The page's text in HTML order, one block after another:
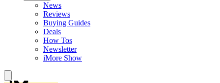
News
Reviews
Buying Guides
Deals
How Tos
Newsletter
iMore Show